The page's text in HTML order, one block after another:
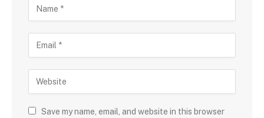
Save my name, email, and website in this browser